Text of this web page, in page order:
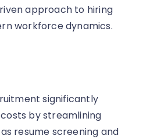
approach to hiring
workforce dynamics.
significantly
by streamlining
resume screening and